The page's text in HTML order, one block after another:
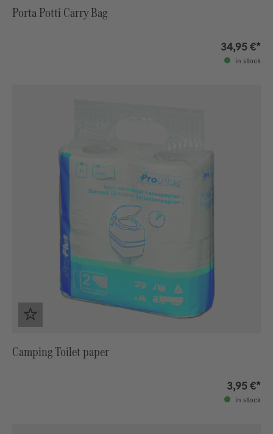
Porta Potti Carry Bag
34,95 €*
in stock
Camping Toilet paper
3,95 €*
in stock